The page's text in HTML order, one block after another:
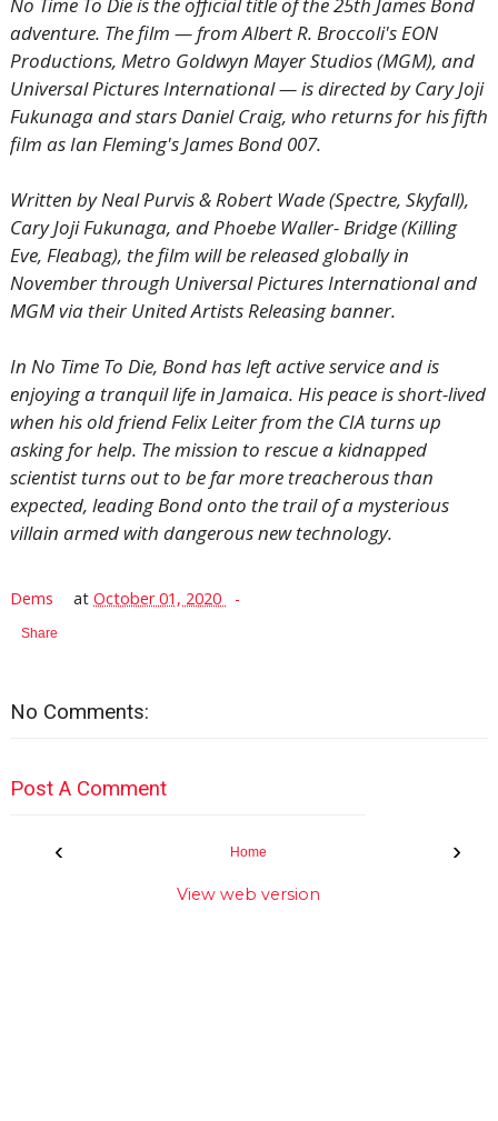
adventure. The film — from Albert R. Broccoli's EON
Productions, Metro Goldwyn Mayer Studios (MGM), and
Universal Pictures International — is directed by Cary Joji
Fukunaga and stars Daniel Craig, who returns for his fifth
film as Ian Fleming's James Bond 007.
Written by Neal Purvis & Robert Wade (Spectre, Skyfall),
Cary Joji Fukunaga, and Phoebe Waller- Bridge (Killing
Eve, Fleabag), the film will be released globally in
November through Universal Pictures International and
MGM via their United Artists Releasing banner.
In No Time To Die, Bond has left active service and is
enjoying a tranquil life in Jamaica. His peace is short-lived
when his old friend Felix Leiter from the CIA turns up
asking for help. The mission to rescue a kidnapped
scientist turns out to be far more treacherous than
expected, leading Bond onto the trail of a mysterious
villain armed with dangerous new technology.
Dems atOctober 01, 2020
Share
No Comments:
Post A Comment
‹ ›
Home
View web version